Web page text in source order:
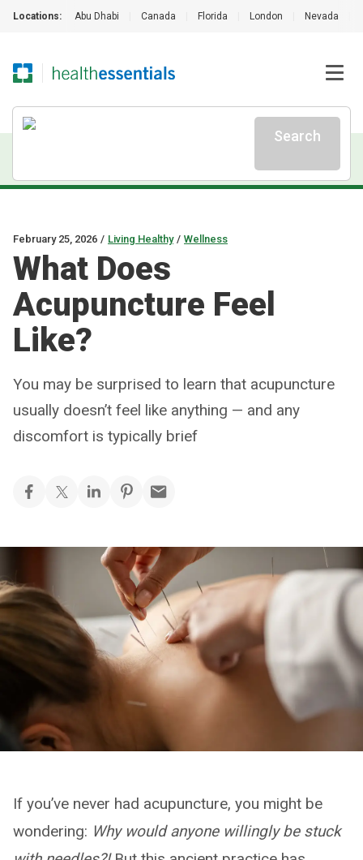
Locations: Abu Dhabi Canada Florida London Nevada
Search
February 25, 2026 / Living Healthy / Wellness
What Does
Acupuncture Feel
Like?
You may be surprised to learn that acupuncture
usually doesn’t feel like anything — and any
discomfort is typically brief
If you’ve never had acupuncture, you might be
wondering: Why would anyone willingly be stuck